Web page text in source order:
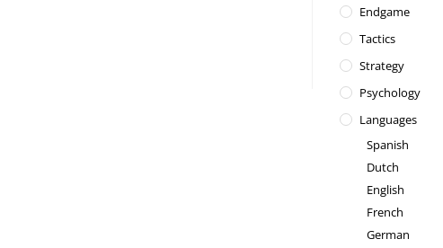
Endgame
Tactics
Strategy
Psychology
Languages
Spanish
Dutch
English
French
German